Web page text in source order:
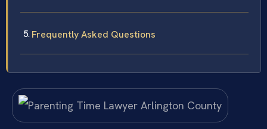
Frequently Asked Questions